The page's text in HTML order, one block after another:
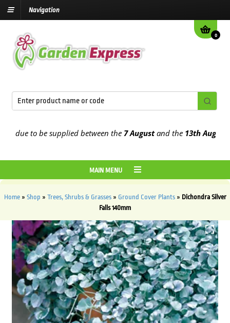
Navigation
0
to be supplied between the7 Augustand the13th August2026
MAIN MENU
Home» Shop » Trees, Shrubs & Grasses» Ground Cover Plants» Dichondra Silver
Falls 140mm